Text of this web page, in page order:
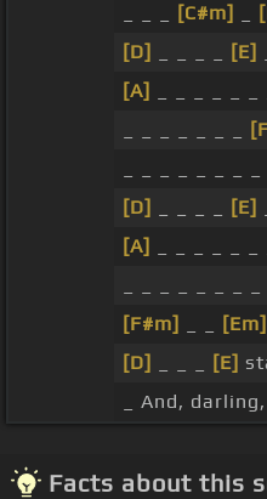
[C#m]
[D]
[E]
[A]
[D]
[E]
[A]
[F#m]
[Em]
[D]
[E]
_ And,
Facts about this